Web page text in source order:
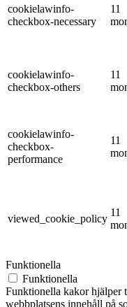
cookielawinfo-
checkbox-necessary
11
cookielawinfo-
checkbox-others
11
cookielawinfo-
checkbox-
performance
11
viewed_cookie_policy
11
Funktionella
Funktionella
Funktionella kakor hjälper
webbplatsens innehåll på